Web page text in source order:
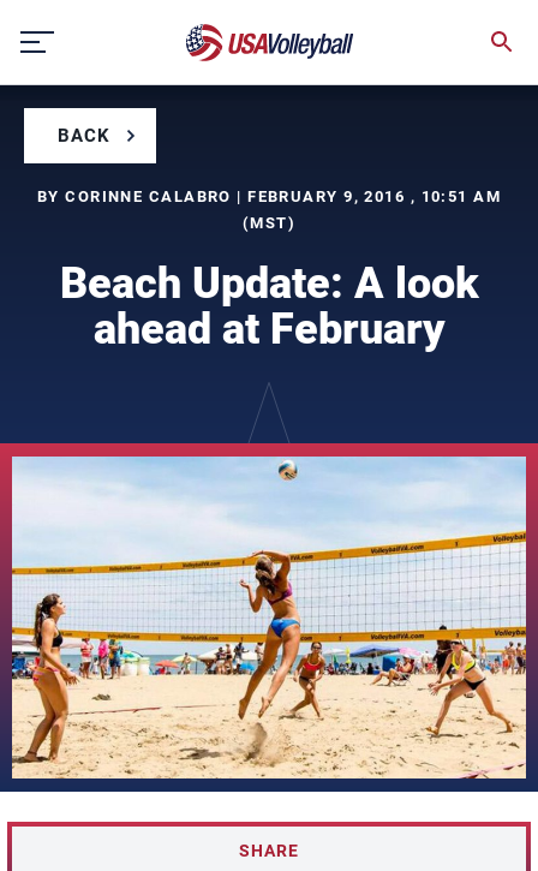
content
BACK
BY CORINNE CALABRO | FEBRUARY 9, 2016 , 10:51 AM
(MST)
Beach Update: A look
ahead at February
SHARE